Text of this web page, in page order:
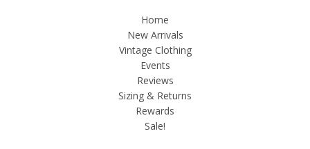
Home
New Arrivals
Vintage Clothing
Events
Reviews
Sizing & Returns
Rewards
Sale!